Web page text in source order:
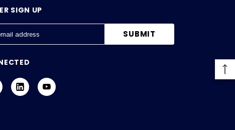
SIGN UP